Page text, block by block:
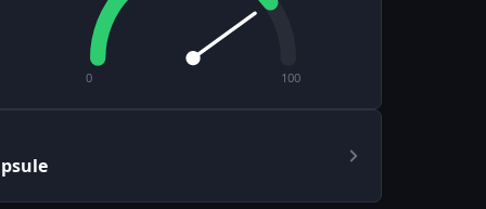
0 100